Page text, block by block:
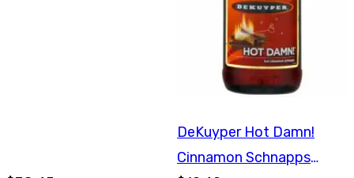
DeKuyper Hot Damn!
Cinnamon Schnapps